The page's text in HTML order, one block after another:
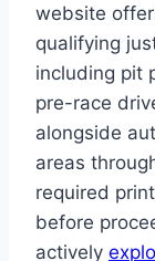
website
qualifying
including pit
pre-race
alongside
areas
required
before
actively